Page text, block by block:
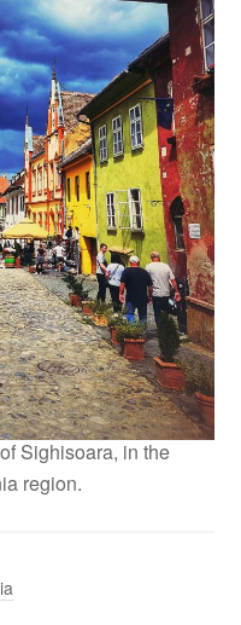
Sighisoara, in the
region.